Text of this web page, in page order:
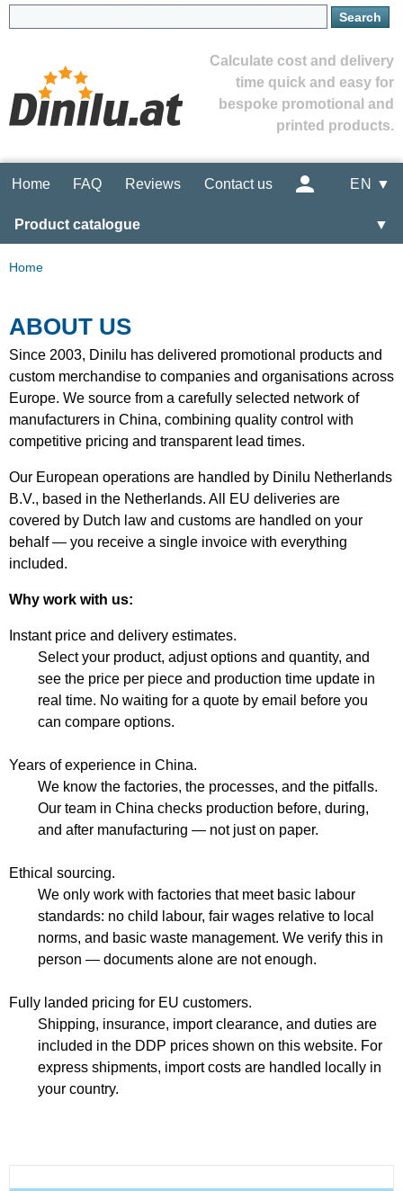
Calculate cost and delivery
time quick and easy for
bespoke promotional and
printed products.
Home FAQ Reviews Contact us EN ▼
Product catalogue ▼
Home
ABOUT US
Since 2003, Dinilu has delivered promotional products and
custom merchandise to companies and organisations across
Europe. We source from a carefully selected network of
manufacturers in China, combining quality control with
competitive pricing and transparent lead times.
Our European operations are handled by Dinilu Netherlands
B.V., based in the Netherlands. All EU deliveries are
covered by Dutch law and customs are handled on your
behalf — you receive a single invoice with everything
included.
Why work with us:
Instant price and delivery estimates.
Select your product, adjust options and quantity, and
see the price per piece and production time update in
real time. No waiting for a quote by email before you
can compare options.
Years of experience in China.
We know the factories, the processes, and the pitfalls.
Our team in China checks production before, during,
and after manufacturing — not just on paper.
Ethical sourcing.
We only work with factories that meet basic labour
standards: no child labour, fair wages relative to local
norms, and basic waste management. We verify this in
person — documents alone are not enough.
Fully landed pricing for EU customers.
Shipping, insurance, import clearance, and duties are
included in the DDP prices shown on this website. For
express shipments, import costs are handled locally in
your country.